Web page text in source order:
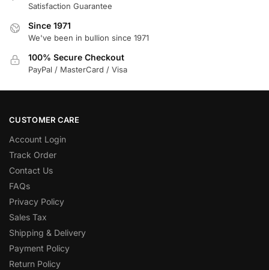
Satisfaction Guarantee
Since 1971
We've been in bullion since 1971
100% Secure Checkout
PayPal / MasterCard / Visa
CUSTOMER CARE
Account Login
Track Order
Contact Us
FAQs
Privacy Policy
Sales Tax
Shipping & Delivery
Payment Policy
Return Policy